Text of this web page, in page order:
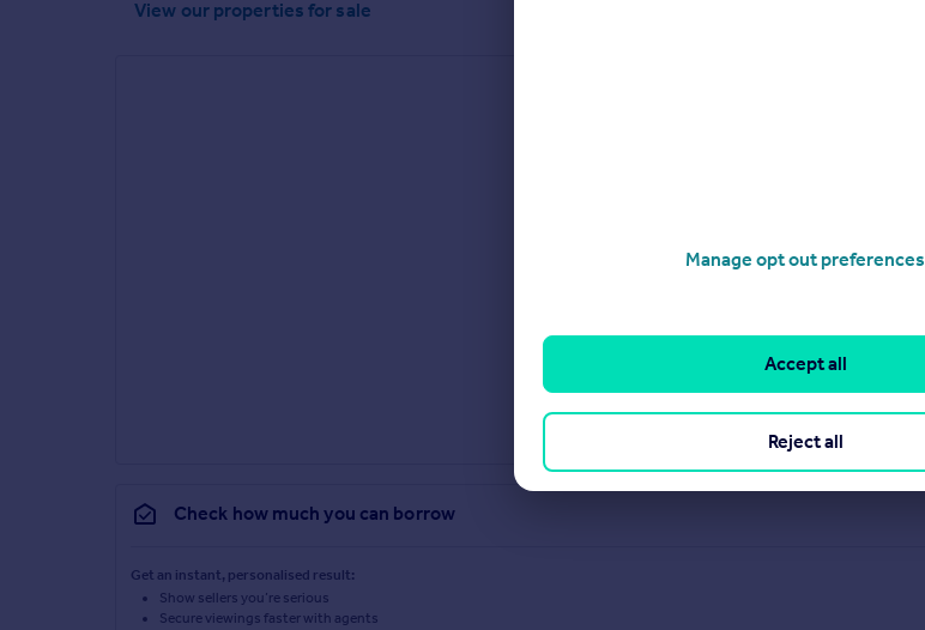
View our properties for sale
Check how much you can borrow
Get an instant, personalised result:
Show sellers you’re serious
Secure viewings faster with agents
Manage opt out preferences
Reject all
Accept all